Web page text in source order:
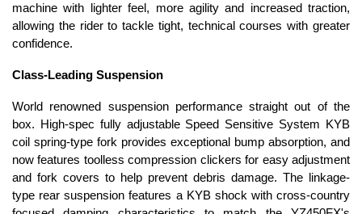
machine with lighter feel, more agility and increased traction,
allowing the rider to tackle tight, technical courses with greater
confidence.
Class-Leading Suspension
World renowned suspension performance straight out of the
box. High-spec fully adjustable Speed Sensitive System KYB
coil spring-type fork provides exceptional bump absorption, and
now features toolless compression clickers for easy adjustment
and fork covers to help prevent debris damage. The linkage-
type rear suspension features a KYB shock with cross-country